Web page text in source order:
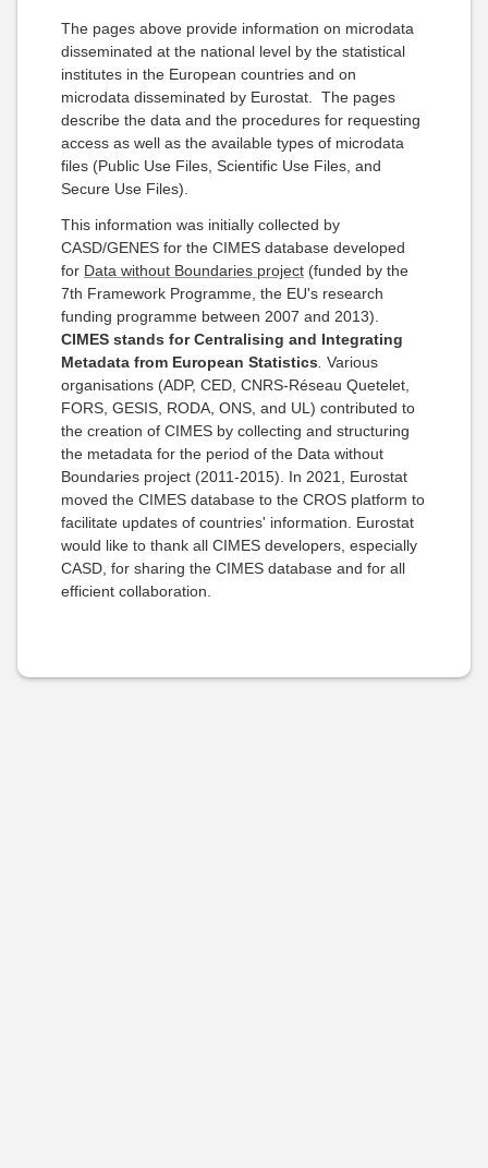
The pages above provide information on microdata
disseminated at the national level by the statistical
institutes in the European countries and on
microdata disseminated by Eurostat. The pages
describe the data and the procedures for requesting
access as well as the available types of microdata
files (Public Use Files, Scientific Use Files, and
Secure Use Files).
This information was initially collected by
CASD/GENES for the CIMES database developed
for Data without Boundaries project (funded by the
7th Framework Programme, the EU's research
funding programme between 2007 and 2013).
CIMES stands for Centralising and Integrating
Metadata from European Statistics Various
organisations (ADP, CED, CNRS-Réseau Quetelet,
FORS, GESIS, RODA, ONS, and UL) contributed to
the creation of CIMES by collecting and structuring
the metadata for the period of the Data without
Boundaries project (2011-2015). In 2021, Eurostat
moved the CIMES database to the CROS platform to
facilitate updates of countries' information. Eurostat
would like to thank all CIMES developers, especially
CASD, for sharing the CIMES database and for all
efficient collaboration.